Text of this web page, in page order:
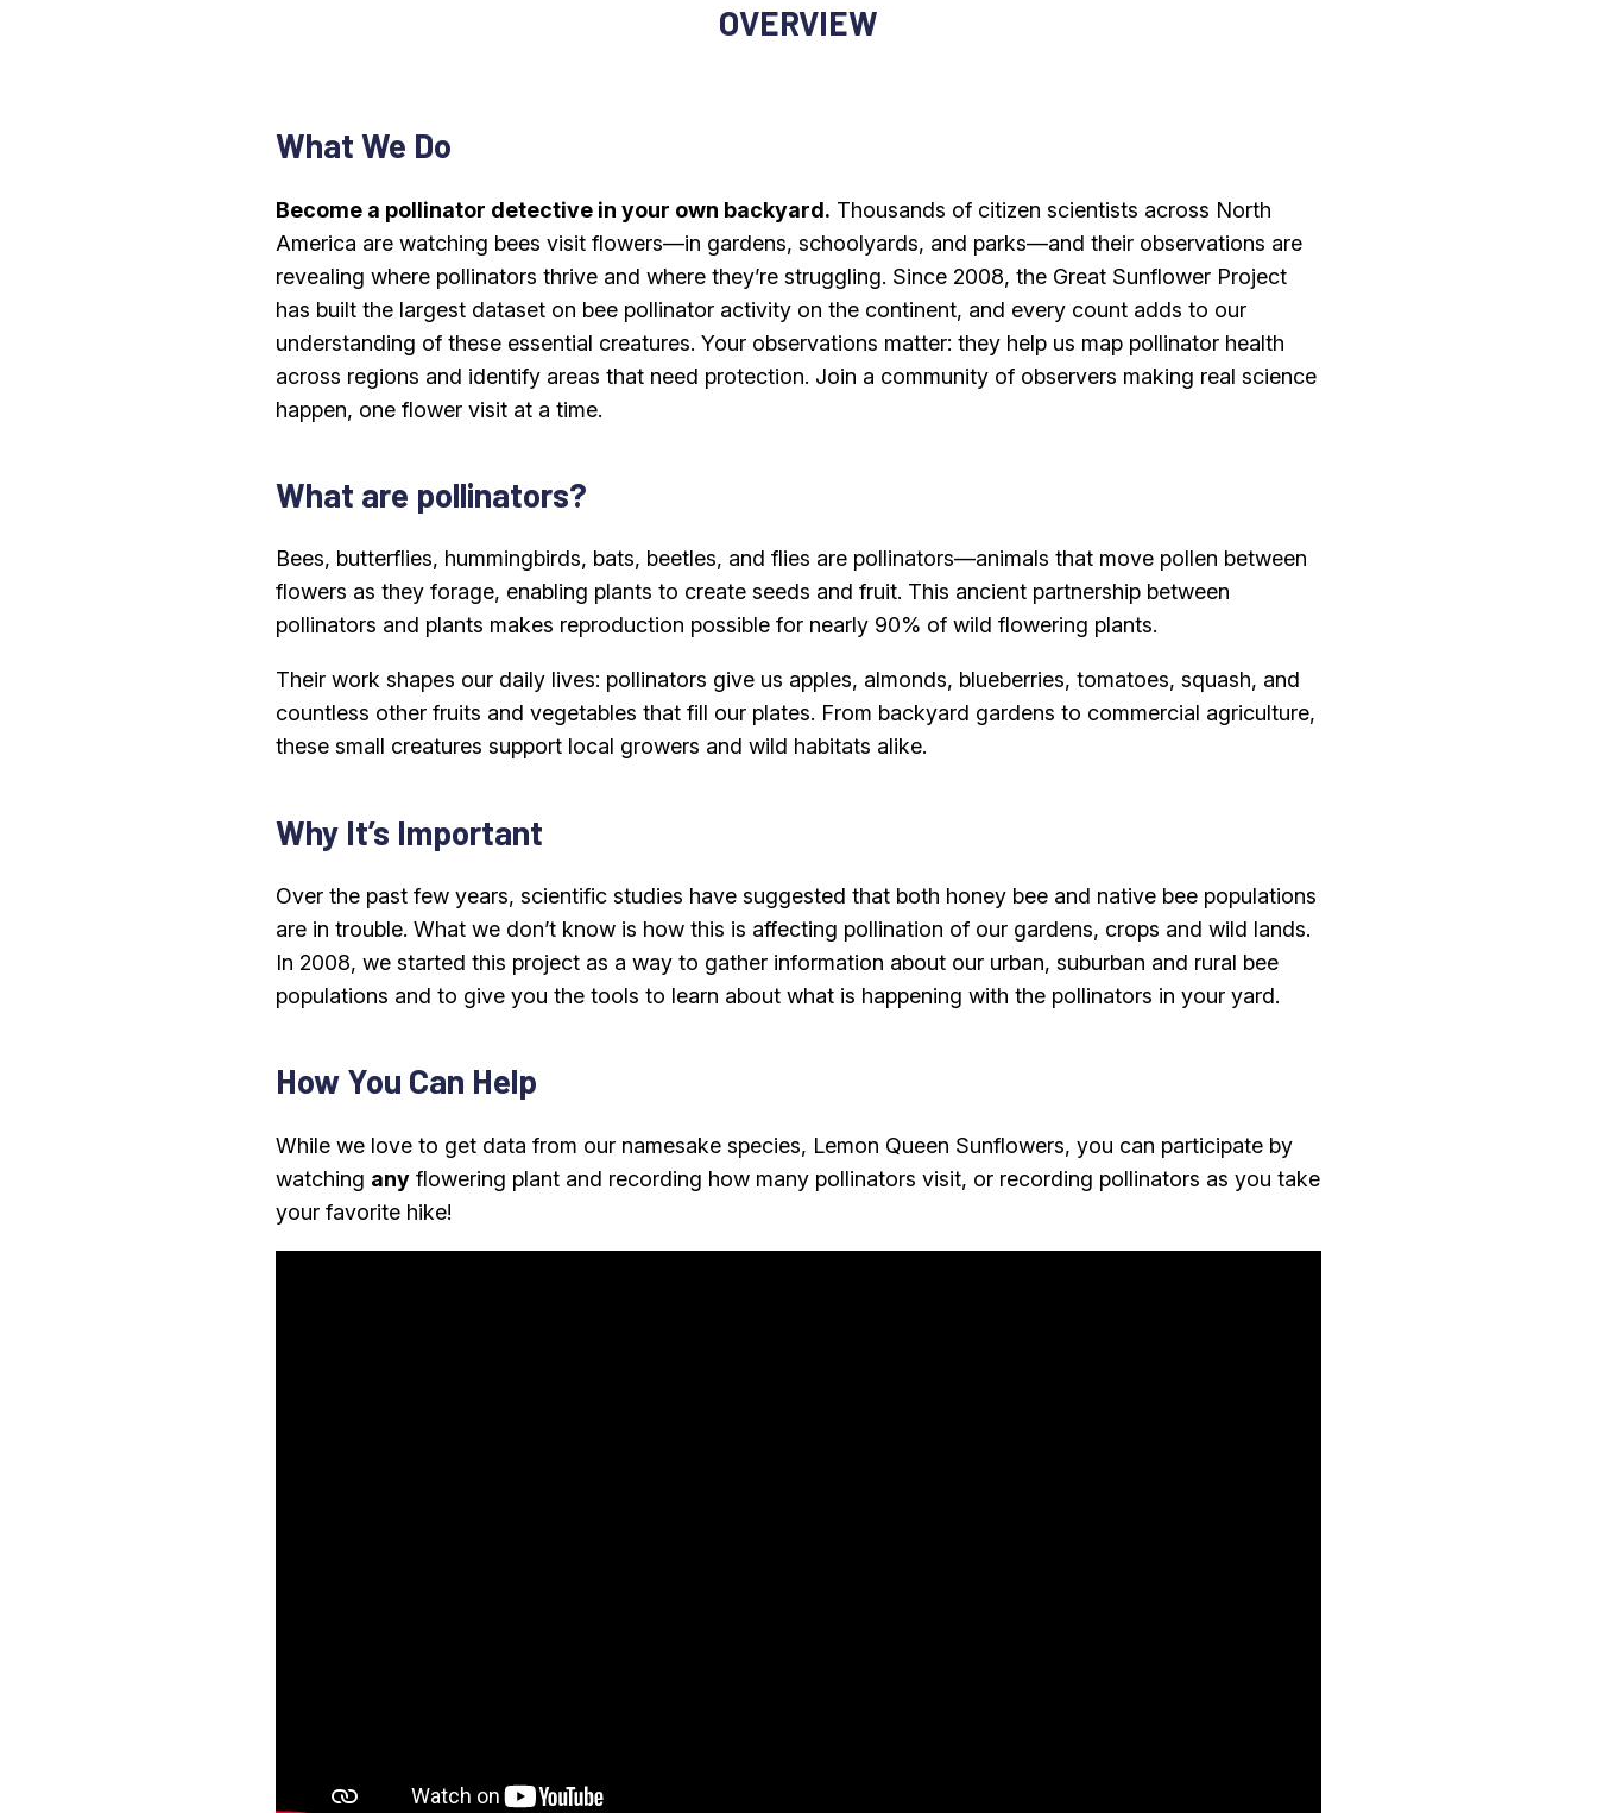
OVERVIEW
What We Do
Become a pollinator detective in your own backyard. Thousands of citizen scientists across North
America are watching bees visit flowers—in gardens, schoolyards, and parks—and their observations are
revealing where pollinators thrive and where they’re struggling. Since 2008, the Great Sunflower Project
has built the largest dataset on bee pollinator activity on the continent, and every count adds to our
understanding of these essential creatures. Your observations matter: they help us map pollinator health
across regions and identify areas that need protection. Join a community of observers making real science
happen, one flower visit at a time.
What are pollinators?
Bees, butterflies, hummingbirds, bats, beetles, and flies are pollinators—animals that move pollen between
flowers as they forage, enabling plants to create seeds and fruit. This ancient partnership between
pollinators and plants makes reproduction possible for nearly 90% of wild flowering plants.
Their work shapes our daily lives: pollinators give us apples, almonds, blueberries, tomatoes, squash, and
countless other fruits and vegetables that fill our plates. From backyard gardens to commercial agriculture,
these small creatures support local growers and wild habitats alike.
Why It’s Important
Over the past few years, scientific studies have suggested that both honey bee and native bee populations
are in trouble. What we don’t know is how this is affecting pollination of our gardens, crops and wild lands.
In 2008, we started this project as a way to gather information about our urban, suburban and rural bee
populations and to give you the tools to learn about what is happening with the pollinators in your yard.
How You Can Help
While we love to get data from our namesake species, Lemon Queen Sunflowers, you can participate by
watching any flowering plant and recording how many pollinators visit, or recording pollinators as you take
your favorite hike!